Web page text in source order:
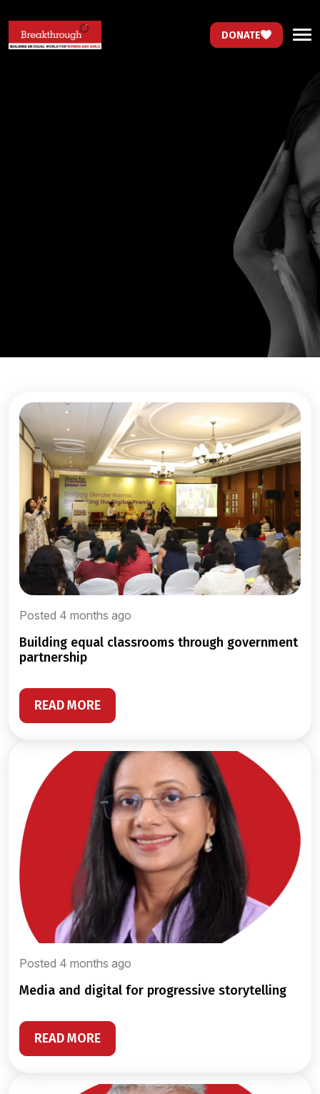
DONATE
Posted 4 months ago
building equal classrooms through government
partnership
READ MORE
Posted 4 months ago
media and digital for progressive storytelling
READ MORE